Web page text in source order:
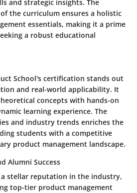
and strategic insights. The
the curriculum ensures a holistic
essentials, making it a prime
a robust educational
School's certification stands out
and real-world applicability. It
concepts with hands-on
learning experience. The
and industry trends enriches the
students with a competitive
product management landscape.
Alumni Success
stellar reputation in the industry,
top-tier product management